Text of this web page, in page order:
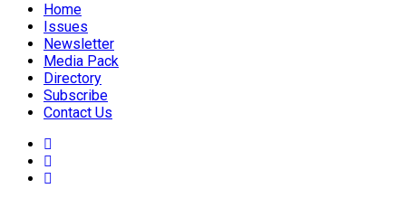
Home
Issues
Newsletter
Media Pack
Directory
Subscribe
Contact Us